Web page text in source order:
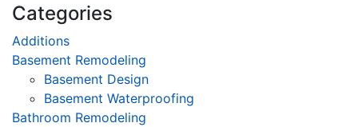
Categories
Additions
Basement Remodeling
Basement Design
Basement Waterproofing
Bathroom Remodeling